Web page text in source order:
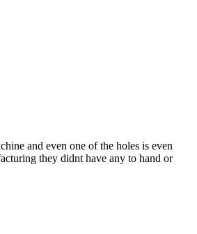
and even one of the holes is even
they didnt have any to hand or